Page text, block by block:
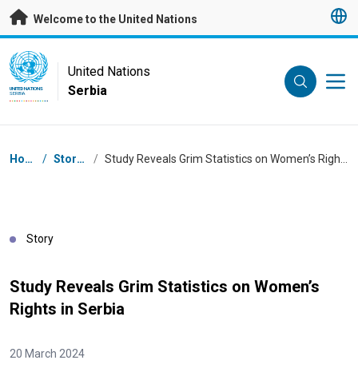
Skip to main content
Welcome to the United Nations
UN Logo
UNITED NATIONS
SERBIA
United Nations
Serbia
Breadcrumb
Home / Stories /
Story
Study Reveals Grim Statistics on Women’s
Rights in Serbia
20 March 2024